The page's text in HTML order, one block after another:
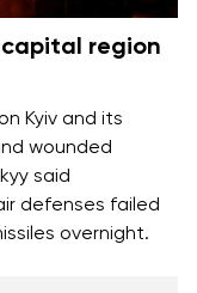
capital region
Kyiv and its
wounded
said
defenses failed
overnight.